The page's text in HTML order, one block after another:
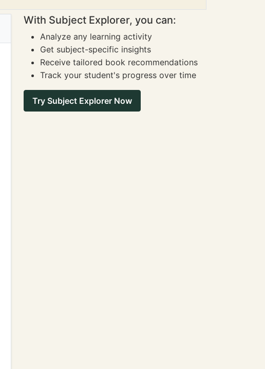
With Subject Explorer, you can:
Analyze any learning activity
Get subject-specific insights
Receive tailored book recommendations
Track your student's progress over time
Try Subject Explorer Now